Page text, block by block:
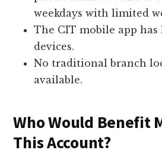
weekdays with limited
The CIT mobile app
devices.
No traditional branch
available.
Who Would Benefit
This Account?